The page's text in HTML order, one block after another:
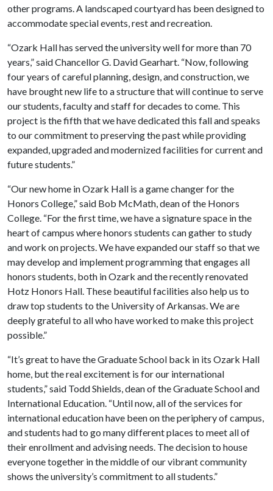
other programs. A landscaped courtyard has been designed to
accommodate special events, rest and recreation.
“Ozark Hall has served the university well for more than 70
years,” said Chancellor G. David Gearhart. “Now, following
four years of careful planning, design, and construction, we
have brought new life to a structure that will continue to serve
our students, faculty and staff for decades to come. This
project is the fifth that we have dedicated this fall and speaks
to our commitment to preserving the past while providing
expanded, upgraded and modernized facilities for current and
future students.”
“Our new home in Ozark Hall is a game changer for the
Honors College,” said Bob McMath, dean of the Honors
College. “For the first time, we have a signature space in the
heart of campus where honors students can gather to study
and work on projects. We have expanded our staff so that we
may develop and implement programming that engages all
honors students, both in Ozark and the recently renovated
Hotz Honors Hall. These beautiful facilities also help us to
draw top students to the University of Arkansas. We are
deeply grateful to all who have worked to make this project
possible.”
“It’s great to have the Graduate School back in its Ozark Hall
home, but the real excitement is for our international
students,” said Todd Shields, dean of the Graduate School and
International Education. “Until now, all of the services for
international education have been on the periphery of campus,
and students had to go many different places to meet all of
their enrollment and advising needs. The decision to house
everyone together in the middle of our vibrant community
shows the university’s commitment to all students.”